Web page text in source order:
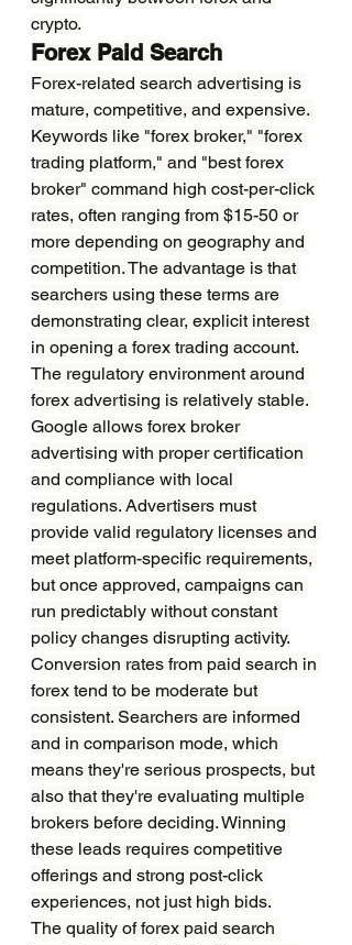
crypto.
Forex Paid Search
Forex-related search advertising is
mature, competitive, and expensive.
Keywords like "forex broker," "forex
trading platform," and "best forex
broker" command high cost-per-click
rates, often ranging from $15-50 or
more depending on geography and
competition. The advantage is that
searchers using these terms are
demonstrating clear, explicit interest
in opening a forex trading account.
The regulatory environment around
forex advertising is relatively stable.
Google allows forex broker
advertising with proper certification
and compliance with local
regulations. Advertisers must
provide valid regulatory licenses and
meet platform-specific requirements,
but once approved, campaigns can
run predictably without constant
policy changes disrupting activity.
Conversion rates from paid search in
forex tend to be moderate but
consistent. Searchers are informed
and in comparison mode, which
means they're serious prospects, but
also that they're evaluating multiple
brokers before deciding. Winning
these leads requires competitive
offerings and strong post-click
experiences, not just high bids.
The quality of forex paid search